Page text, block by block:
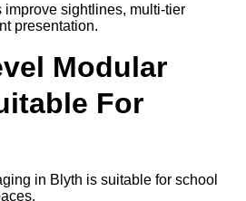
sightlines, multi-tier
presentation.
Modular
For
in Blyth is suitable for school